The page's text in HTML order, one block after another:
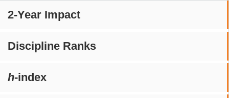
2-Year Impact
Discipline Ranks
h-index